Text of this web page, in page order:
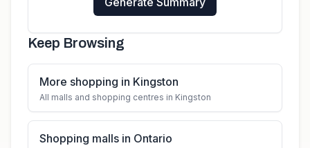
Keep Browsing
More shopping in Kingston
All malls and shopping centres in Kingston
Shopping malls in Ontario